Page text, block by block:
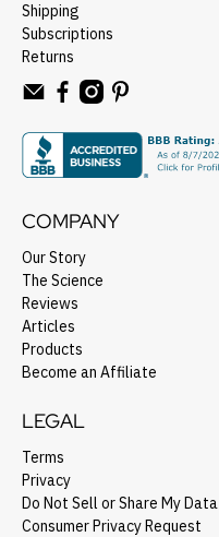
Shipping
Subscriptions
Returns
COMPANY
Our Story
The Science
Reviews
Articles
Products
Become an Affiliate
LEGAL
Terms
Privacy
Do Not Sell or Share My Data
Consumer Privacy Request